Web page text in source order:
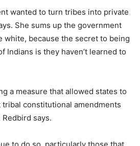
wanted to turn tribes into private
She sums up the government
white, because the secret to being
is they haven’t learned to
a measure that allowed states to
constitutional amendments
says.